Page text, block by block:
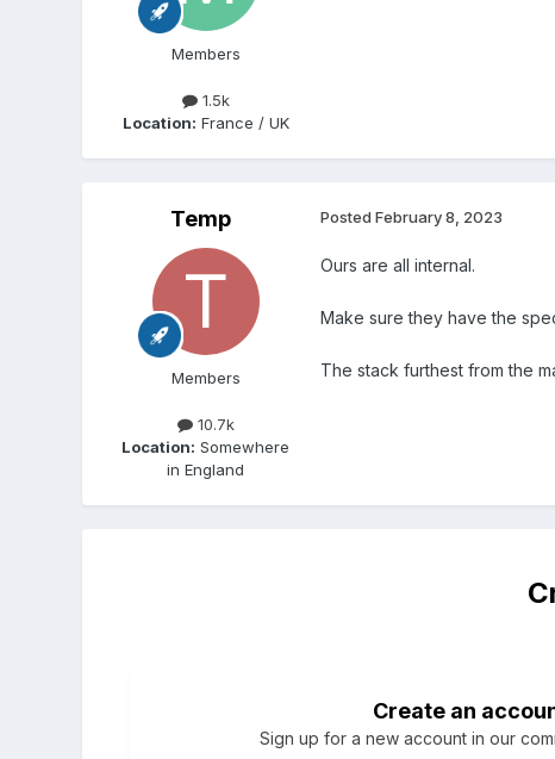
Members
1.5k
Location: France / UK
Temp
Members
10.7k
Location: Somewhere
in England
Posted February 8, 2023
Ours are all internal.
Make sure they have the
The stack furthest from the
Create an
Sign up for a new account in our